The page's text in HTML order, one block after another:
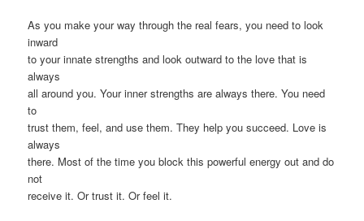
As you make your way through the real fears, you need to look
inward
to your innate strengths and look outward to the love that is
always
all around you. Your inner strengths are always there. You need
to
trust them, feel, and use them. They help you succeed. Love is
always
there. Most of the time you block this powerful energy out and do
not
receive it. Or trust it. Or feel it.